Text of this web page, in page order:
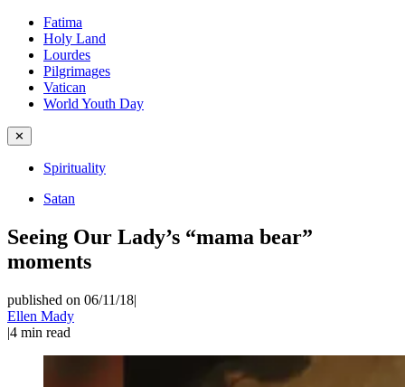
Fatima
Holy Land
Lourdes
Pilgrimages
Vatican
World Youth Day
✕
Spirituality
Satan
Seeing Our Lady’s “mama bear”
moments
published on 06/11/18|
Ellen Mady
|4 min read